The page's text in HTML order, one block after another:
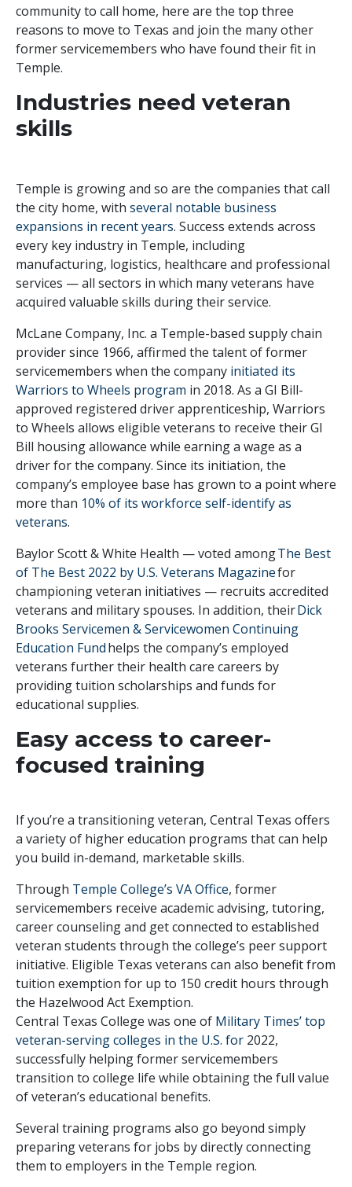
community to call home, here are the top three
reasons to move to Texas and join the many other
former servicemembers who have found their fit in
Temple.
Industries need veteran
skills
Temple is growing and so are the companies that call
the city home, with several notable business
expansions in recent years. Success extends across
every key industry in Temple, including
manufacturing, logistics, healthcare and professional
services — all sectors in which many veterans have
acquired valuable skills during their service.
McLane Company, Inc. a Temple-based supply chain
provider since 1966, affirmed the talent of former
servicemembers when the company initiated its
Warriors to Wheels program in 2018. As a GI Bill-
approved registered driver apprenticeship, Warriors
to Wheels allows eligible veterans to receive their GI
Bill housing allowance while earning a wage as a
driver for the company. Since its initiation, the
company’s employee base has grown to a point where
more than 10% of its workforce self-identify as
veterans.
Baylor Scott & White Health — voted amongThe Best
of The Best 2022 by U.S. Veterans Magazinefor
championing veteran initiatives — recruits accredited
veterans and military spouses. In addition, theirDick
Brooks Servicemen & Servicewomen Continuing
Education Fundhelps the company’s employed
veterans further their health care careers by
providing tuition scholarships and funds for
educational supplies.
Easy access to career-
focused training
If you’re a transitioning veteran, Central Texas offers
a variety of higher education programs that can help
you build in-demand, marketable skills.
Through Temple College’s VA Office, former
servicemembers receive academic advising, tutoring,
career counseling and get connected to established
veteran students through the college’s peer support
initiative. Eligible Texas veterans can also benefit from
tuition exemption for up to 150 credit hours through
the Hazelwood Act Exemption.
Central Texas College was one of Military Times’ top
veteran-serving colleges in the U.S. for 2022,
successfully helping former servicemembers
transition to college life while obtaining the full value
of veteran’s educational benefits.
Several training programs also go beyond simply
preparing veterans for jobs by directly connecting
them to employers in the Temple region.